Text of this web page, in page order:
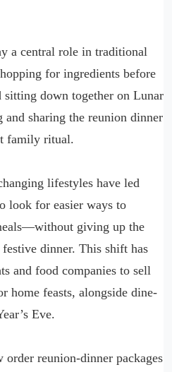
a central role in traditional
for ingredients before
down together on Lunar
and sharing the reunion dinner
family ritual.
lifestyles have led
look for easier ways to
giving up the
dinner. This shift has
and food companies to sell
home feasts, alongside dine-
Eve.
reunion-dinner packages